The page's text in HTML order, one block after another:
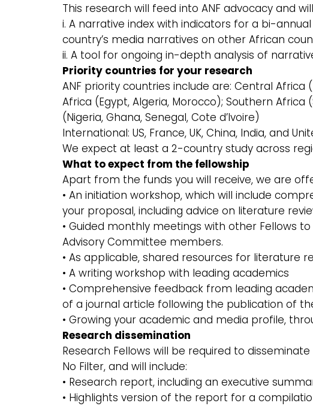
This research will feed into ANF advocacy and
i. A narrative index with indicators for a bi-
country’s media narratives on other African
ii. A tool for ongoing in-depth analysis of
Priority countries for your research
ANF priority countries include are: Central Africa
Africa (Egypt, Algeria, Morocco); Southern
(Nigeria, Ghana, Senegal, Cote d’Ivoire)
International: US, France, UK, China, India, and
We expect at least a 2-country study across
What to expect from the fellowship
Apart from the funds you will receive, we are
• An initiation workshop, which will include
your proposal, including advice on literature
• Guided monthly meetings with other Fellows
Advisory Committee members.
• As applicable, shared resources for literature
• A writing workshop with leading academics
• Comprehensive feedback from leading
of a journal article following the publication of
• Growing your academic and media profile,
Research dissemination
Research Fellows will be required to
No Filter, and will include:
• Research report, including an executive
• Highlights version of the report for a